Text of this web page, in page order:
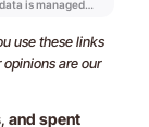
use these links
are our
and spent